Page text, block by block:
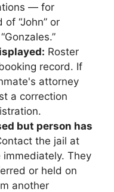
— for
of “John” or
Roster
record. If
attorney
a correction
but person has
the jail at
They
or held on
another